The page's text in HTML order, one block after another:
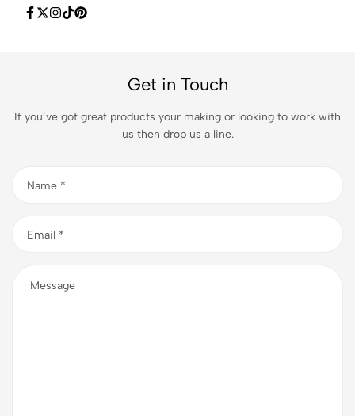
Get in Touch
If you’ve got great products your making or looking to work with
us then drop us a line.